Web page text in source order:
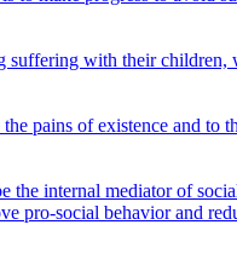
suffering with their
pains of existence and to
the internal mediator of
pro-social behavior and